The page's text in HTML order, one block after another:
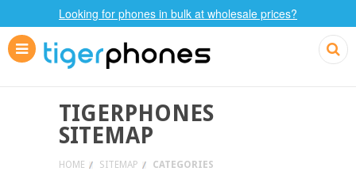
Looking for phones in bulk at wholesale prices?
TIGERPHONES
SITEMAP
HOME SITEMAP CATEGORIES